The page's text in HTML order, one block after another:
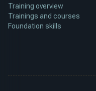
Training overview
Trainings and courses
Foundation skills